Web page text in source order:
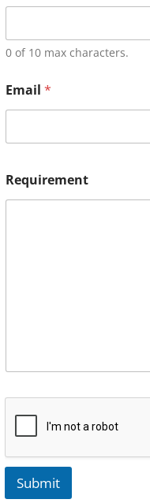
0 of 10 max characters.
Email *
Requirement
Submit